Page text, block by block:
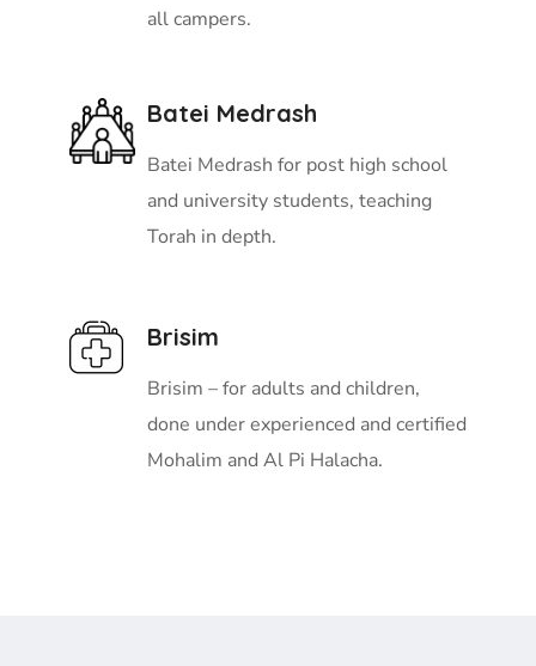
all campers.
Batei Medrash
Batei Medrash for post high school
and university students, teaching
Torah in depth.
Brisim
Brisim – for adults and children,
done under experienced and certified
Mohalim and Al Pi Halacha.